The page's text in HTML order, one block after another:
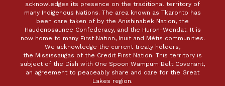
acknowledges its presence on the traditional territory of
many Indigenous Nations. The area known as Tkaronto has
been care taken of by the Anishinabek Nation, the
Haudenosaunee Confederacy, and the Huron-Wendat. It is
now home to many First Nation, Inuit and Métis communities.
We acknowledge the current treaty holders,
the Mississaugas of the Credit First Nation. This territory is
subject of the Dish with One Spoon Wampum Belt Covenant,
an agreement to peaceably share and care for the Great
Lakes region.